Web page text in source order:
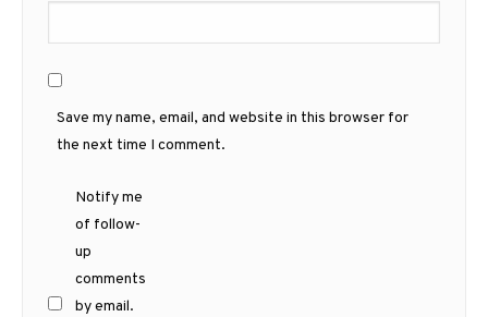
Save my name, email, and website in this browser for
the next time I comment.
Notify me
of follow-
up
comments
by email.